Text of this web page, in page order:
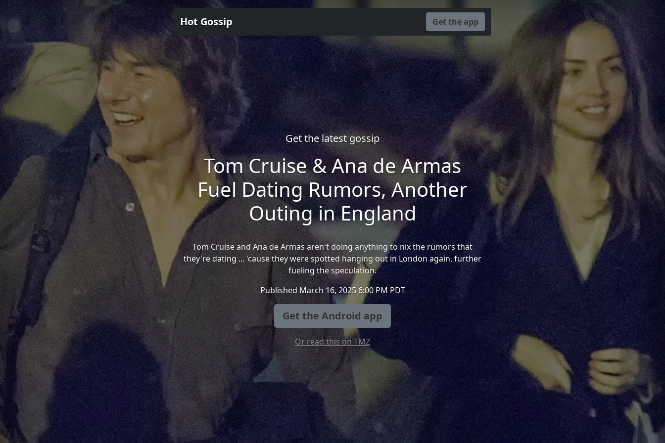
Hot Gossip Get the app
Get the latest gossip
Tom Cruise & Ana de Armas
Fuel Dating Rumors, Another
Outing in England
Tom Cruise and Ana de Armas aren't doing anything to nix the rumors that
they're dating ... 'cause they were spotted hanging out in London again, further
fueling the speculation.
Published March 16, 2025 6:00 PM PDT
Get the Android app
Or read this on TMZ